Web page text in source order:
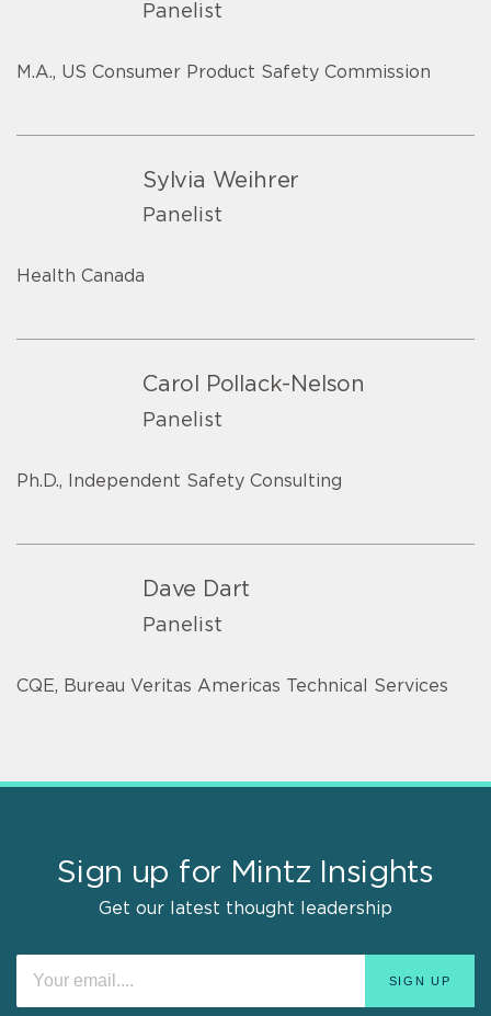
Panelist
M.A., US Consumer Product Safety Commission
Sylvia Weihrer
Panelist
Health Canada
Carol Pollack-Nelson
Panelist
Ph.D., Independent Safety Consulting
Dave Dart
Panelist
CQE, Bureau Veritas Americas Technical Services
Sign up for Mintz Insights
Get our latest thought leadership